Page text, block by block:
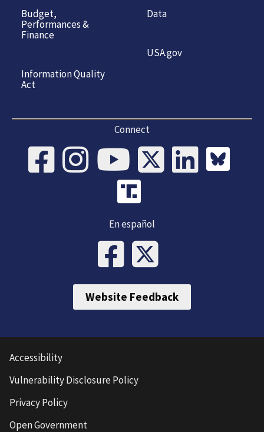
Budget,
Performances &
Finance
Information Quality
Act
Data
USA.gov
Connect
En español
Website Feedback
Accessibility
Vulnerability Disclosure Policy
Privacy Policy
Open Government